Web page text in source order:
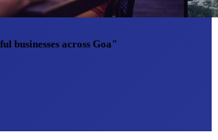
businesses across Goa"